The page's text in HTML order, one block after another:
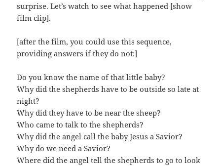
surprise. Let’s watch to see what happened [show
film clip].
[after the film, you could use this sequence,
providing answers if they do not:]
Do you know the name of that little baby?
Why did the shepherds have to be outside so late at
night?
Why did they have to be near the sheep?
Who came to talk to the shepherds?
Why did the angel call the baby Jesus a Savior?
Why do we need a Savior?
Where did the angel tell the shepherds to go to look